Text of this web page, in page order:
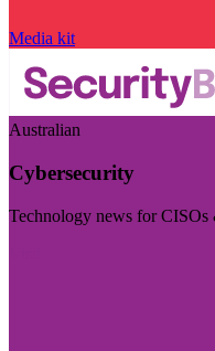
Media kit
Australian
Cybersecurity
Technology news for CISOs